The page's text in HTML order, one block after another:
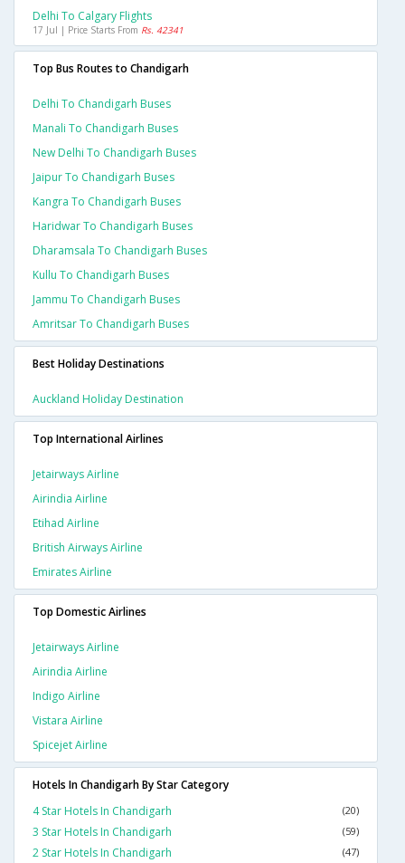
Delhi To Calgary Flights
17 Jul | Price Starts From Rs. 42341
Top Bus Routes to Chandigarh
Delhi To Chandigarh Buses
Manali To Chandigarh Buses
New Delhi To Chandigarh Buses
Jaipur To Chandigarh Buses
Kangra To Chandigarh Buses
Haridwar To Chandigarh Buses
Dharamsala To Chandigarh Buses
Kullu To Chandigarh Buses
Jammu To Chandigarh Buses
Amritsar To Chandigarh Buses
Best Holiday Destinations
Auckland Holiday Destination
Top International Airlines
Jetairways Airline
Airindia Airline
Etihad Airline
British Airways Airline
Emirates Airline
Top Domestic Airlines
Jetairways Airline
Airindia Airline
Indigo Airline
Vistara Airline
Spicejet Airline
Hotels In Chandigarh By Star Category
4 Star Hotels In Chandigarh
(20)
3 Star Hotels In Chandigarh (59)
2 Star Hotels In Chandigarh (47)